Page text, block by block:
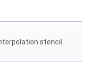
stencil.